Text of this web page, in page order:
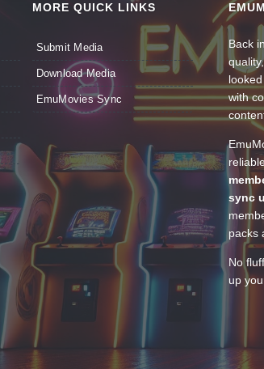
MORE QUICK LINKS
Submit Media
Download Media
EmuMovies Sync
Back
with
sync
packs
No
up